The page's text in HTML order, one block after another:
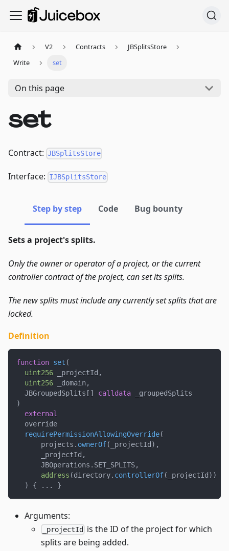
V2 Contracts
JBSplitsStore
Write
set
On this page
set
Contract: JBSplitsStore
Interface: IJBSplitsStore
Step by step Code Bug bounty
Sets a project's splits.
Only the owner or operator of a project, or the current
controller contract of the project, can set its splits.
The new splits must include any currently set splits that are
locked.
Definition
function set (
uint256 _projectId ,
uint256 _domain ,
  JBGroupedSplits
[ ] calldata _groupedSplits
)
external
  override
requirePermissionAllowingOverride(
      projects
. ownerOf( _projectId ) ,
      _projectId
,
      JBOperations
. SET_SPLITS,
address (directory. controllerOf( _projectId ) )
)
{ . . . }
Arguments:
_projectId
is the ID of the project for which
splits are being added.